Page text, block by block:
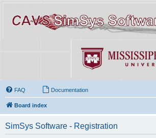
FAQ Documentation
Board index
SimSys Software - Registration